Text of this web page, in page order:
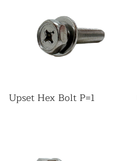
Upset Hex Bolt P=1